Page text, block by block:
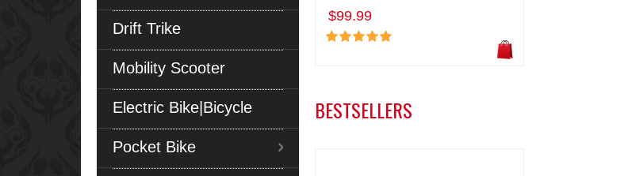
Drift Trike
Mobility Scooter
Electric Bike|Bicycle
Pocket Bike
$99.99
BESTSELLERS